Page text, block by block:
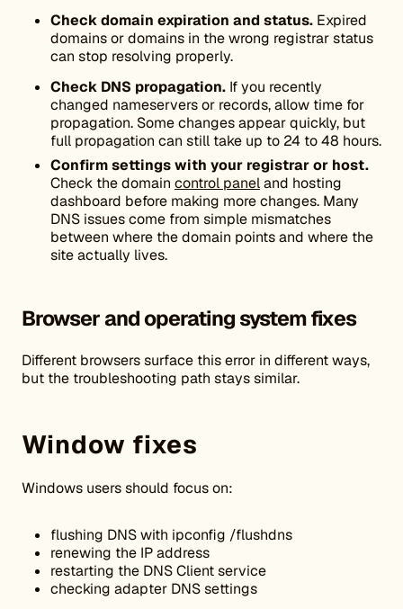
Check domain expiration and status. Expired
domains or domains in the wrong registrar status
can stop resolving properly.
Check DNS propagation. If you recently
changed nameservers or records, allow time for
propagation. Some changes appear quickly, but
full propagation can still take up to 24 to 48 hours.
Confirm settings with your registrar or host.
Check the domain control paneland hosting
dashboard before making more changes. Many
DNS issues come from simple mismatches
between where the domain points and where the
site actually lives.
Browser and operating system fixes
Different browsers surface this error in different ways,
but the troubleshooting path stays similar.
Window fixes
Windows users should focus on:
flushing DNS with ipconfig /flushdns
renewing the IP address
restarting the DNS Client service
checking adapter DNS settings